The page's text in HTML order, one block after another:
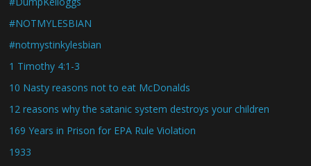
#NOTMYLESBIAN
#notmystinkylesbian
1 Timothy 4:1-3
10 Nasty reasons not to eat McDonalds
12 reasons why the satanic system destroys your children
169 Years in Prison for EPA Rule Violation
1933